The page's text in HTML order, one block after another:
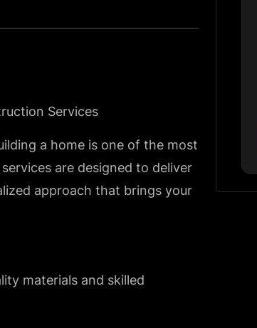
Services
a home is one of the most
are designed to deliver
approach that brings your
materials and skilled